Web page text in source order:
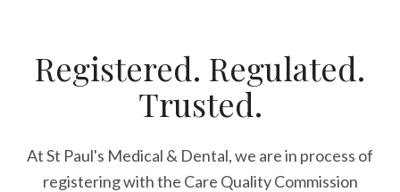
Registered. Regulated.
Trusted.
At St Paul's Medical & Dental, we are in process of
registering with the Care Quality Commission